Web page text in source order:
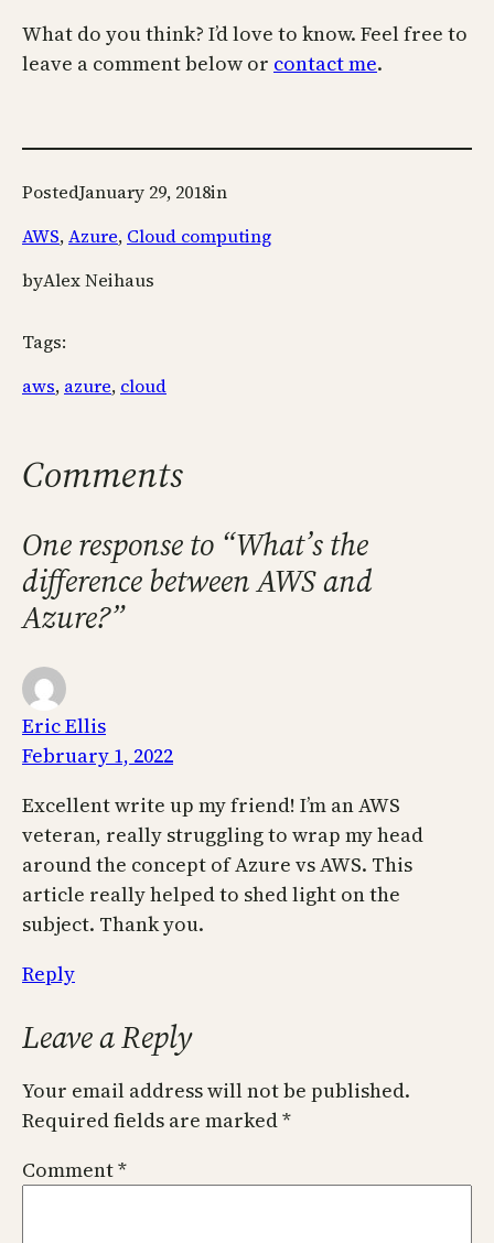
What do you think? I’d love to know. Feel free to
leave a comment below or contact me.
PostedJanuary 29, 2018in
AWS, Azure, Cloud computing
byAlex Neihaus
Tags:
aws, azure, cloud
Comments
One response to “What’s the
difference between AWS and
Azure?”
Eric Ellis
February 1, 2022
Excellent write up my friend! I’m an AWS
veteran, really struggling to wrap my head
around the concept of Azure vs AWS. This
article really helped to shed light on the
subject. Thank you.
Reply
Leave a Reply
Your email address will not be published.
Required fields are marked*
Comment*